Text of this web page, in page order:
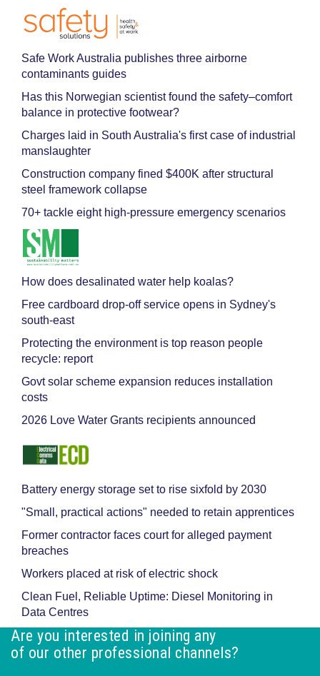
Safe Work Australia publishes three airborne
contaminants guides
Has this Norwegian scientist found the safety–comfort
balance in protective footwear?
Charges laid in South Australia's first case of industrial
manslaughter
Construction company fined $400K after structural
steel framework collapse
70+ tackle eight high-pressure emergency scenarios
How does desalinated water help koalas?
Free cardboard drop-off service opens in Sydney's
south-east
Protecting the environment is top reason people
recycle: report
Govt solar scheme expansion reduces installation
costs
2026 Love Water Grants recipients announced
Battery energy storage set to rise sixfold by 2030
"Small, practical actions" needed to retain apprentices
Former contractor faces court for alleged payment
breaches
Workers placed at risk of electric shock
Clean Fuel, Reliable Uptime: Diesel Monitoring in
Data Centres
Are you interested in joining any
of our other professional channels?